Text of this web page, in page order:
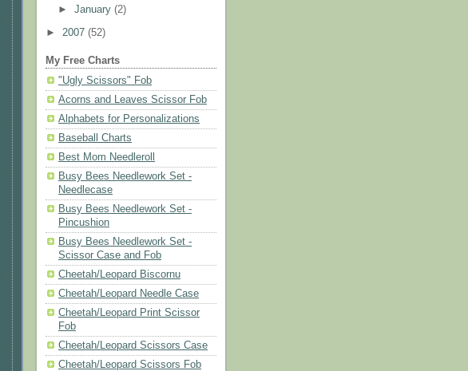
►January(2)
► 2007 (52)
My Free Charts
"Ugly Scissors" Fob
Acorns and Leaves Scissor Fob
Alphabets for Personalizations
Baseball Charts
Best Mom Needleroll
Busy Bees Needlework Set -
Needlecase
Busy Bees Needlework Set -
Pincushion
Busy Bees Needlework Set -
Scissor Case and Fob
Cheetah/Leopard Biscornu
Cheetah/Leopard Needle Case
Cheetah/Leopard Print Scissor
Fob
Cheetah/Leopard Scissors Case
Cheetah/Leopard Scissors Fob